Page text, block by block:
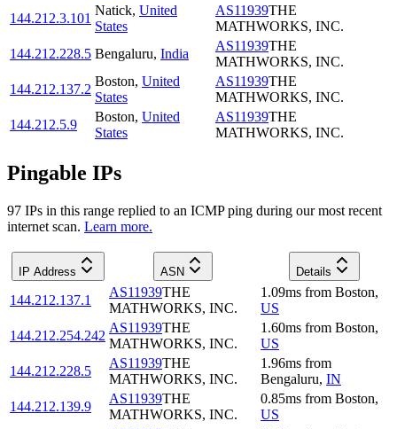
144.212.3.101
Natick, United
States
AS11939THE
MATHWORKS, INC.
144.212.228.5 Bengaluru, India
AS11939THE
MATHWORKS, INC.
144.212.137.2
Boston, United
States
AS11939THE
MATHWORKS, INC.
144.212.5.9
Boston, United
States
AS11939THE
MATHWORKS, INC.
Pingable IPs
97 IPs in this range replied to an ICMP ping during our most recent
internet scan. Learn more.
IP Address ASN Details
144.212.137.1
AS11939THE
MATHWORKS, INC.
1.09ms from Boston,
US
144.212.254.242
AS11939THE
MATHWORKS, INC.
1.60ms from Boston,
US
144.212.228.5
AS11939THE
MATHWORKS, INC.
1.96ms from
Bengaluru, IN
144.212.139.9
AS11939THE
MATHWORKS, INC.
0.85ms from Boston,
US